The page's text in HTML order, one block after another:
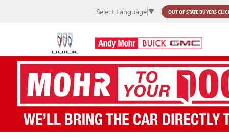
Select Language ▼ OUT OF STATE BUYERS